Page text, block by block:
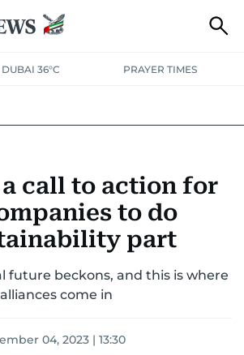
DUBAI 36°C PRAYER TIMES
TRAVEL & TOURISMMARKETS
NEWSTECHAUTO
a call to action for
to do
part
future beckons, and this is where
come in
04, 2023 | 13:30